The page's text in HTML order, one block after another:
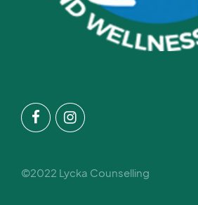
©2022 Lycka Counselling